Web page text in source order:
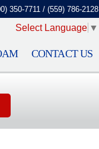
350-7711 / (559) 786-2128
Select Language ▼
CONTACT US